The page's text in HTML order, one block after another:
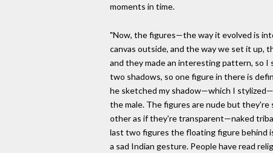
moments in time.
"Now, the figures—the way it evolved is
canvas outside, and the way we set it up,
and they made an interesting pattern, so
two shadows, so one figure in there is
he sketched my shadow—which I
the male. The figures are nude but
other as if they're transparent—naked
last two figures the floating figure behind
a sad Indian gesture. People have read